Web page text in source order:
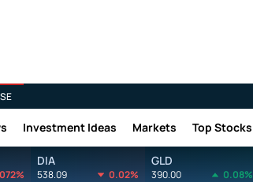
Investment Ideas Markets Top Stocks
DIA
538.09 0.02%
GLD
390.00 0.08%